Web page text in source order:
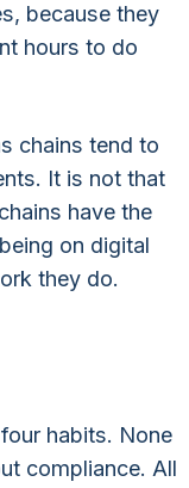
because they
hours to do
chains tend to
It is not that
have the
on digital
they do.
habits. None
compliance. All